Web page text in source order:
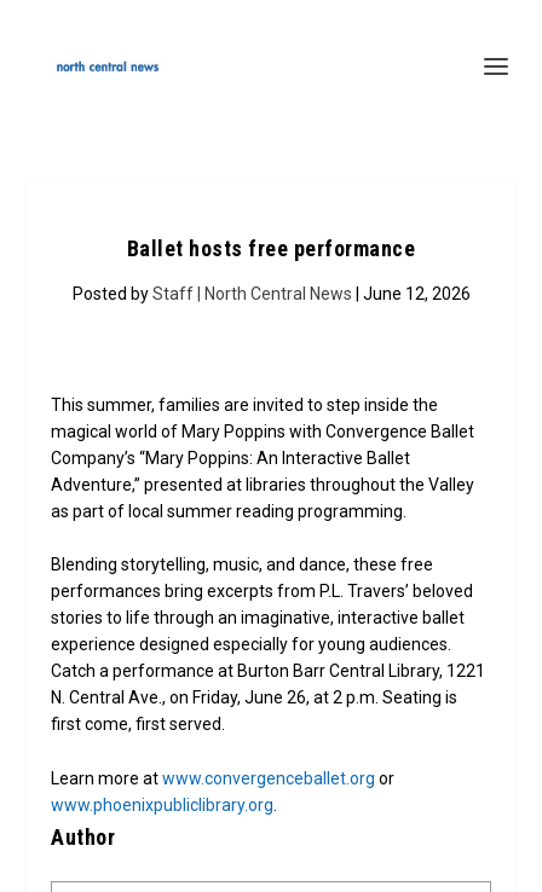
Ballet hosts free performance
Posted byStaff | North Central News | June 12, 2026
This summer, families are invited to step inside the
magical world of Mary Poppins with Convergence Ballet
Company’s “Mary Poppins: An Interactive Ballet
Adventure,” presented at libraries throughout the Valley
as part of local summer reading programming.
Blending storytelling, music, and dance, these free
performances bring excerpts from P.L. Travers’ beloved
stories to life through an imaginative, interactive ballet
experience designed especially for young audiences.
Catch a performance at Burton Barr Central Library, 1221
N. Central Ave., on Friday, June 26, at 2 p.m. Seating is
first come, first served.
Learn more atwww.convergenceballet.org or
www.phoenixpubliclibrary.org
Author